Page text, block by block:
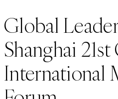
Global
Shanghai
International